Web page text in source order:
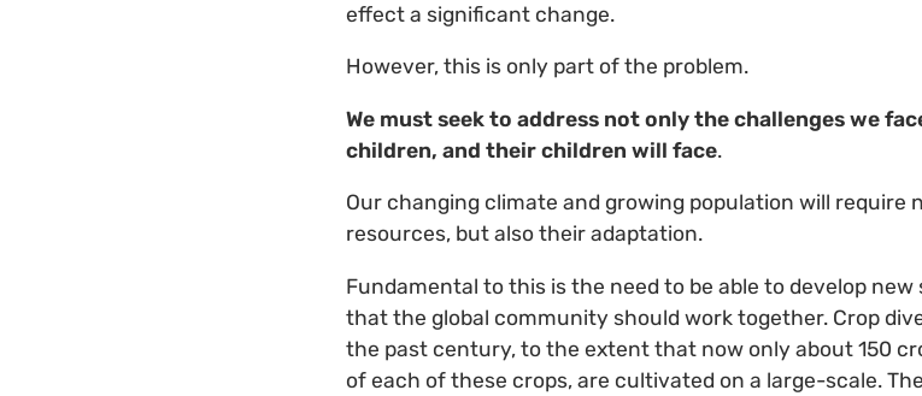
effect a significant change.
However, this is only part of the problem.
We must seek to address not only the challenges we
children, and their children will face.
Our changing climate and growing population will
resources, but also their adaptation.
Fundamental to this is the need to be able to develop
that the global community should work together. Crop
the past century, to the extent that now only about 150
of each of these crops, are cultivated on a large-scale.